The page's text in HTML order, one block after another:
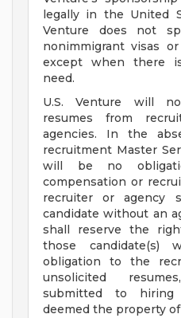
legally in the United
Venture does not
nonimmigrant visas
except when there
need.
U.S. Venture will
resumes from
agencies. In the
recruitment Master
will be no
compensation or
recruiter or agency
candidate without an
shall reserve the
those candidate(s)
obligation to the
unsolicited
submitted to hiring
deemed the property of